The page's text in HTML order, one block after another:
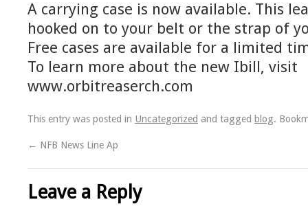
A carrying case is now available. This
hooked on to your belt or the strap of
Free cases are available for a limited
To learn more about the new Ibill, visit
www.orbitreaserch.com
This entry was posted in Uncategorized and tagged blog.
← NFB News Line Ap
Leave a Reply